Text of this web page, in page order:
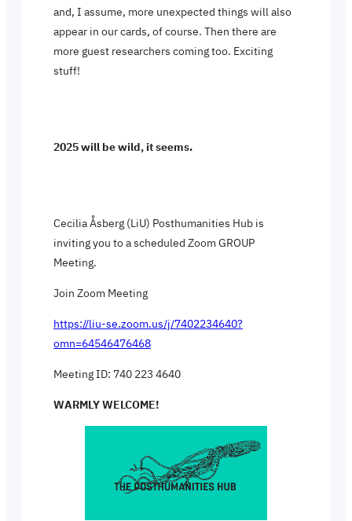
and, I assume, more unexpected things will also
appear in our cards, of course. Then there are
more guest researchers coming too. Exciting
stuff!
2025 will be wild, it seems.
Cecilia Åsberg (LiU) Posthumanities Hub is
inviting you to a scheduled Zoom GROUP
Meeting.
Join Zoom Meeting
https://liu-se.zoom.us/j/7402234640?
omn=64546476468
Meeting ID: 740 223 4640
WARMLY WELCOME!